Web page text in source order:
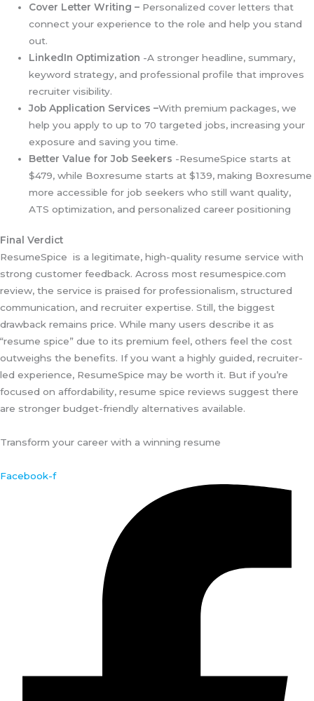
Cover Letter Writing – Personalized cover letters that
connect your experience to the role and help you stand
out.
LinkedIn Optimization -A stronger headline, summary,
keyword strategy, and professional profile that improves
recruiter visibility.
Job Application Services –With premium packages, we
help you apply to up to 70 targeted jobs, increasing your
exposure and saving you time.
Better Value for Job Seekers -ResumeSpice starts at
$479, while Boxresume starts at $139, making Boxresume
more accessible for job seekers who still want quality,
ATS optimization, and personalized career positioning
Final Verdict
ResumeSpice is a legitimate, high-quality resume service with
strong customer feedback. Across most resumespice.com
review, the service is praised for professionalism, structured
communication, and recruiter expertise. Still, the biggest
drawback remains price. While many users describe it as
“resume spice” due to its premium feel, others feel the cost
outweighs the benefits. If you want a highly guided, recruiter-
led experience, ResumeSpice may be worth it. But if you’re
focused on affordability, resume spice reviews suggest there
are stronger budget-friendly alternatives available.
Transform your career with a winning resume
Facebook-f